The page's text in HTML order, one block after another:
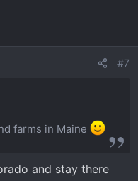
#7
farms in Maine
and stay there